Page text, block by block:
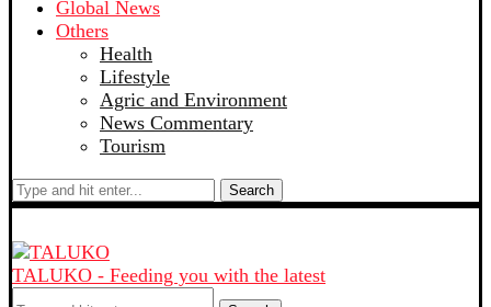
Global News
Others
Health
Lifestyle
Agric and Environment
News Commentary
Tourism
Search
TALUKO - Feeding you with the latest